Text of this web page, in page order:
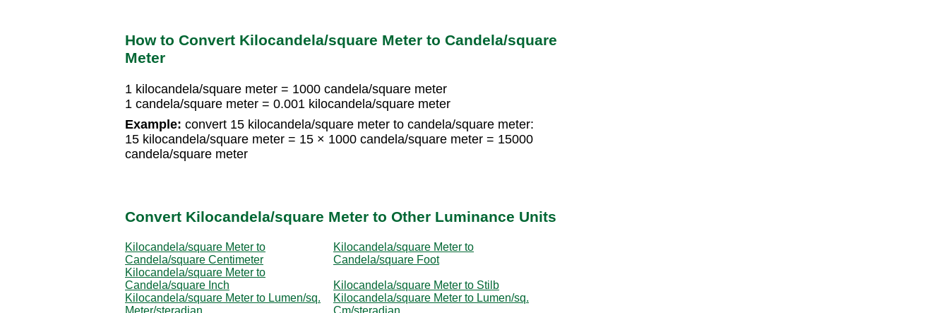
How to Convert Kilocandela/square Meter to Candela/square
Meter
1 kilocandela/square meter = 1000 candela/square meter
1 candela/square meter = 0.001 kilocandela/square meter
Example: convert 15 kilocandela/square meter to candela/square meter:
15 kilocandela/square meter = 15 × 1000 candela/square meter = 15000
candela/square meter
Convert Kilocandela/square Meter to Other Luminance Units
Kilocandela/square Meter to
Candela/square Centimeter
Kilocandela/square Meter to
Candela/square Foot
Kilocandela/square Meter to
Candela/square Inch
Kilocandela/square Meter to Stilb
Kilocandela/square Meter to Lumen/sq.
Meter/steradian
Kilocandela/square Meter to Lumen/sq.
Cm/steradian